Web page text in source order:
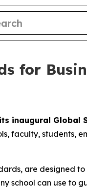
for
inaugural Global
faculty, students,
are designed to
school can use to